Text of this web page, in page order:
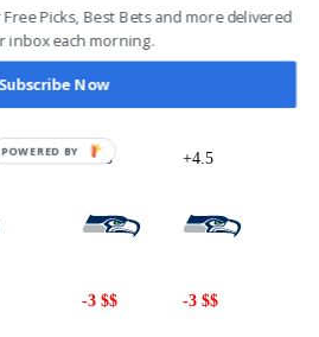
+3 +3
+4.5 +4.5
-3 $$ -3 $$
Picks, Best Bets and more delivered
inbox each morning.
Subscribe Now
POWERED